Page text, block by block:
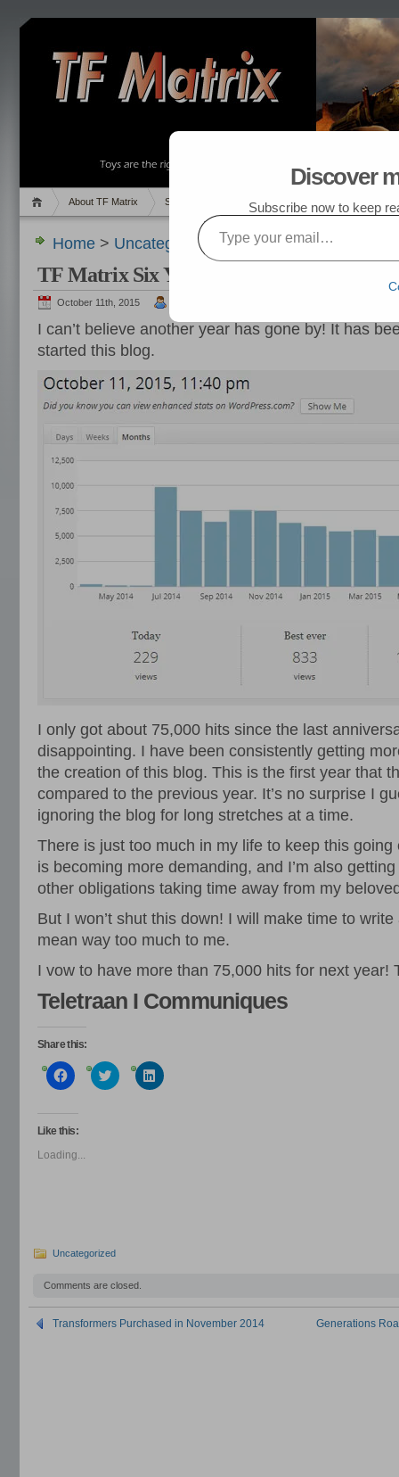
About TF Matrix Sales Random Post My TF List
Home > Uncategorized > TF Matrix Six Year
TF Matrix Six Year Anniversary
October 11th, 2015
I can’t believe another year has gone by! It has
started this blog.
I only got about 75,000 hits since the last
disappointing. I have been consistently getting
the creation of this blog. This is the first year that
compared to the previous year. It’s no surprise I
ignoring the blog for long stretches at a time.
There is just too much in my life to keep this
is becoming more demanding, and I’m also
other obligations taking time away from my
But I won’t shut this down! I will make time to
mean way too much to me.
I vow to have more than 75,000 hits for next year!
Teletraan I Communiques
Share this:
Click
to
Facebook
(Opens
new
window)
Click
to
Click
to
Like this:
Loading...
Uncategorized
Comments are closed.
Transformers Purchased in November 2014 Generations
Discover
Subscribe now to keep
Type your email…